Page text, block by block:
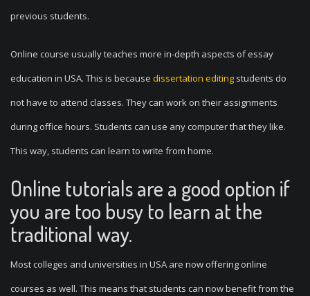
previous students.
Online course usually teaches more in-depth aspects of essay
education in USA. This is because dissertation editing students do
not have to attend classes. They can work on their assignments
during office hours. Students can use any computer that they like.
This way, students can learn to write from home.
Online tutorials are a good option if
you are too busy to learn at the
traditional way.
Most colleges and universities in USA are now offering online
courses as well. This means that students can now benefit from the